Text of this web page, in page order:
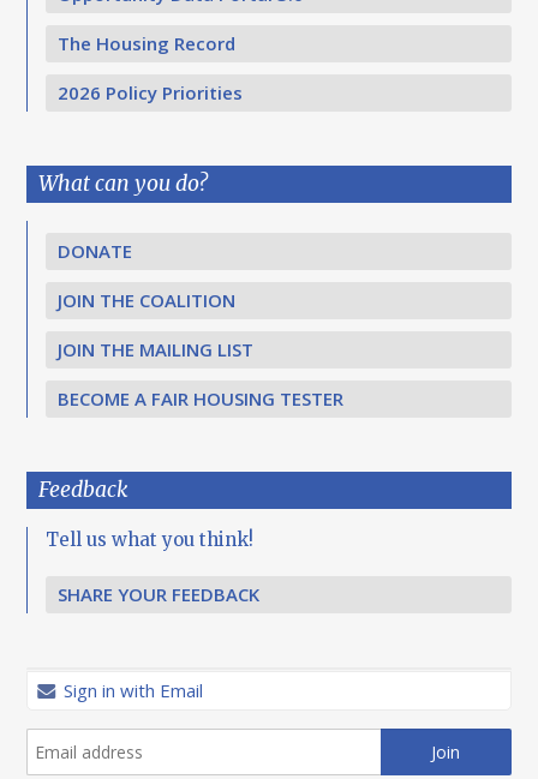
The Housing Record
2026 Policy Priorities
What can you do?
DONATE
JOIN THE COALITION
JOIN THE MAILING LIST
BECOME A FAIR HOUSING TESTER
Feedback
Tell us what you think!
SHARE YOUR FEEDBACK
Sign in with Email